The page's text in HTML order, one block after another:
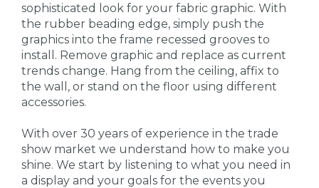
sophisticated look for your fabric graphic. With
the rubber beading edge, simply push the
graphics into the frame recessed grooves to
install. Remove graphic and replace as current
trends change. Hang from the ceiling, affix to
the wall, or stand on the floor using different
accessories.
With over 30 years of experience in the trade
show market we understand how to make you
shine. We start by listening to what you need in
a display and your goals for the events you